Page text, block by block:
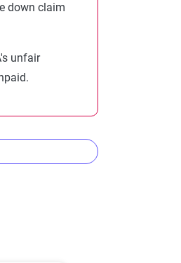
down claim
unfair